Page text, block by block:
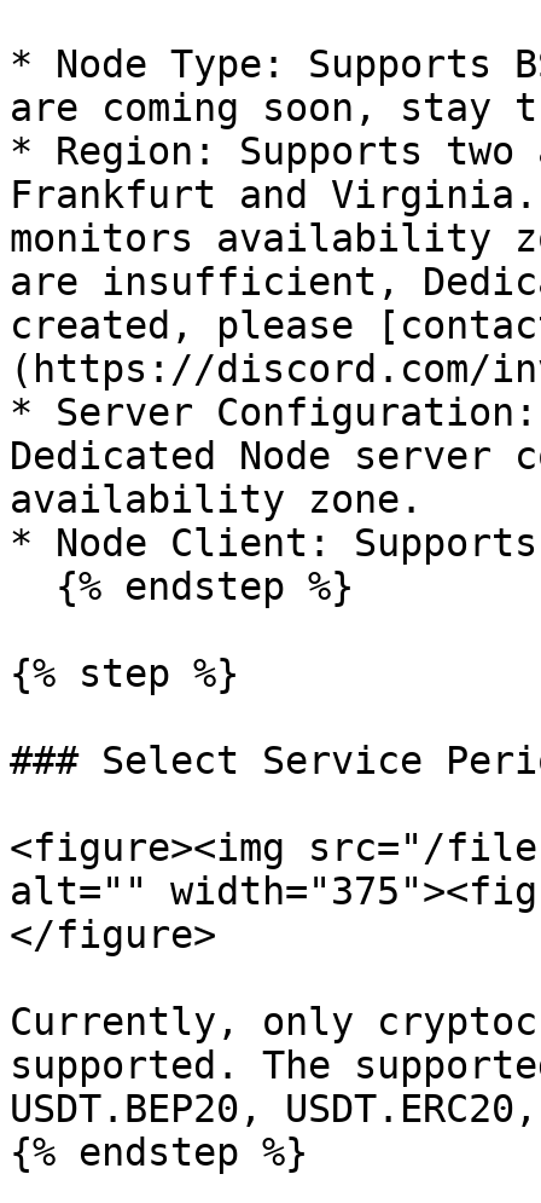
* Node Type: Supports
are coming soon, stay
* Region: Supports
Frankfurt and Virginia.
monitors availability
are insufficient,
created, please
(https://discord.com/
* Server
Dedicated Node server
availability zone.
* Node Client:
{% step %}
### Select Service
<figure><img src="/files/
alt=""
</figure>
Currently, only
supported. The
USDT.BEP20,
{% endstep %}